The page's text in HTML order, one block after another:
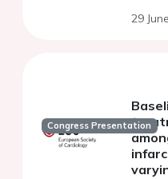
29
Congress Presentation